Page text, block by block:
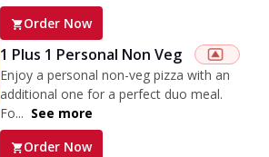
Order Now
1 Plus 1 Personal Non Veg
Enjoy a personal non-veg pizza with an
additional one for a perfect duo meal.
Fo... See more
Order Now